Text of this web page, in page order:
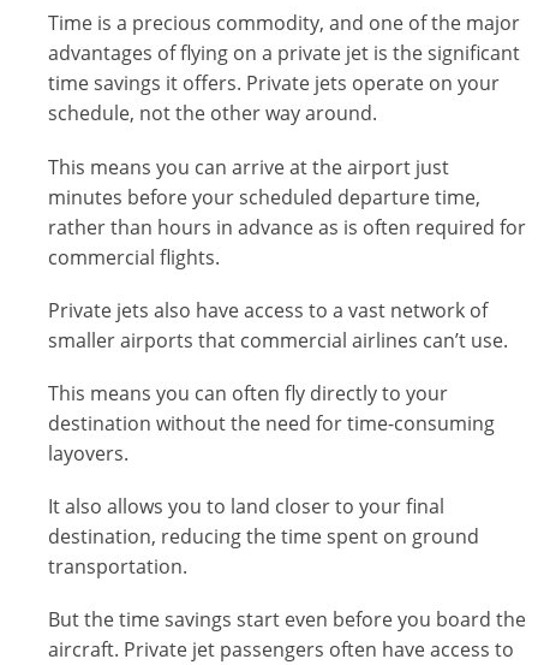
Time is a precious commodity, and one of the major
advantages of flying on a private jet is the significant
time savings it offers. Private jets operate on your
schedule, not the other way around.
This means you can arrive at the airport just
minutes before your scheduled departure time,
rather than hours in advance as is often required for
commercial flights.
Private jets also have access to a vast network of
smaller airports that commercial airlines can’t use.
This means you can often fly directly to your
destination without the need for time-consuming
layovers.
It also allows you to land closer to your final
destination, reducing the time spent on ground
transportation.
But the time savings start even before you board the
aircraft. Private jet passengers often have access to